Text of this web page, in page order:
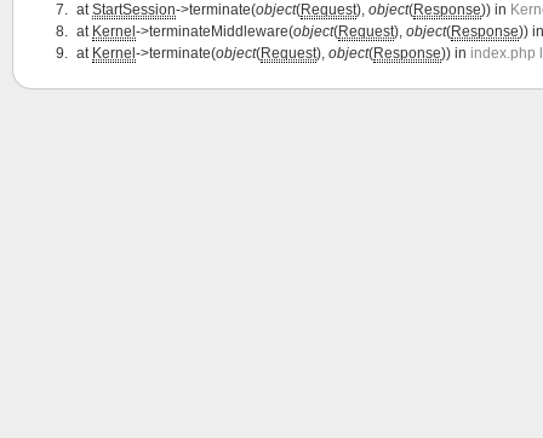
atStartSession->terminate(object(Request), object(Response)) in
at Kernel ->terminateMiddleware(object(Request), object(Response))
at Kernel ->terminate(object(Request), object(Response)) in index.php